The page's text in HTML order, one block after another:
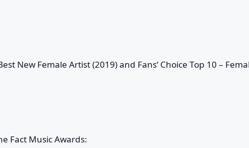
New Female Artist (2019) and Fans’ Choice Top 10 –
Fact Music Awards: